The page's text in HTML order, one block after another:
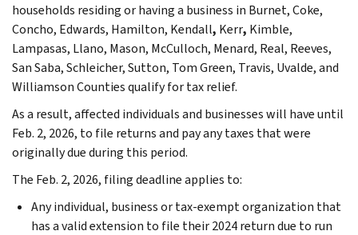
households residing or having a business in Burnet, Coke,
Concho, Edwards, Hamilton, Kendall, Kerr, Kimble,
Lampasas, Llano, Mason, McCulloch, Menard, Real, Reeves,
San Saba, Schleicher, Sutton, Tom Green, Travis, Uvalde, and
Williamson Counties qualify for tax relief.
As a result, affected individuals and businesses will have until
Feb. 2, 2026, to file returns and pay any taxes that were
originally due during this period.
The Feb. 2, 2026, filing deadline applies to:
Any individual, business or tax-exempt organization that
has a valid extension to file their 2024 return due to run